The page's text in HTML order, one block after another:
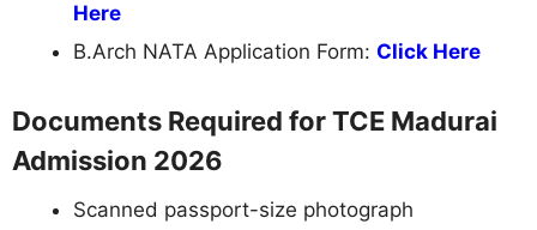
Here
B.Arch NATA Application Form: Click Here
Documents Required for TCE Madurai
Admission 2026
Scanned passport-size photograph